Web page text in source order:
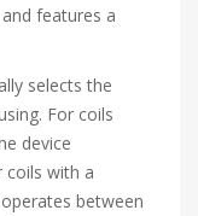
features a
selects the
For coils
device
coils with a
between